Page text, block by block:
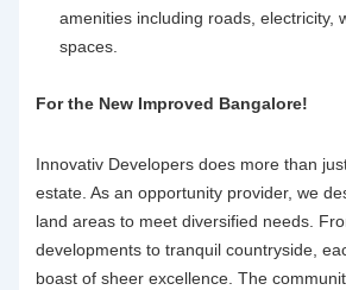
amenities including roads, electricity,
spaces.
For the New Improved Bangalore!
Innovativ Developers does more than
estate. As an opportunity provider, we
land areas to meet diversified needs.
developments to tranquil countryside,
boast of sheer excellence. The